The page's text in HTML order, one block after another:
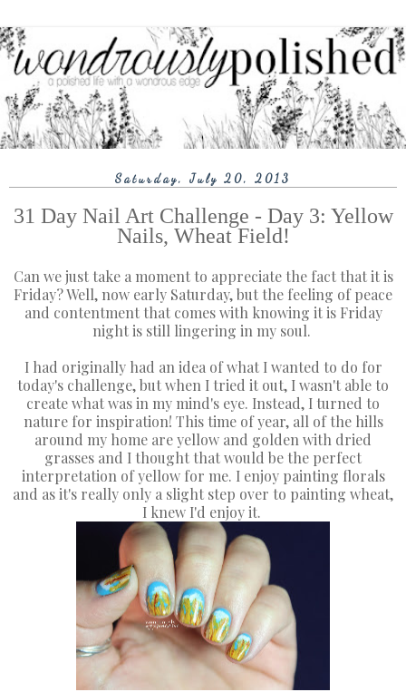
Saturday, July 20, 2013
31 Day Nail Art Challenge - Day 3: Yellow
Nails, Wheat Field!
Can we just take a moment to appreciate the fact that it is
Friday? Well, now early Saturday, but the feeling of peace
and contentment that comes with knowing it is Friday
night is still lingering in my soul.
I had originally had an idea of what I wanted to do for
today's challenge, but when I tried it out, I wasn't able to
create what was in my mind's eye. Instead, I turned to
nature for inspiration! This time of year, all of the hills
around my home are yellow and golden with dried
grasses and I thought that would be the perfect
interpretation of yellow for me. I enjoy painting florals
and as it's really only a slight step over to painting wheat,
I knew I'd enjoy it.